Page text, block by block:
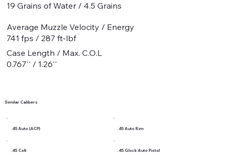
19 Grains of Water / 4.5 Grains
Average Muzzle Velocity / Energy
741 fps / 287 ft-lbf
Case Length / Max. C.O.L
0.767'' / 1.26''
Similar Calibers
.45 Auto (ACP) .45 Auto Rim
.45 Colt .45 Glock Auto Pistol